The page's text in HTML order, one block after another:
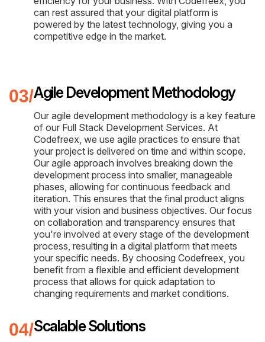
can rest assured that your digital platform is
powered by the latest technology, giving you a
competitive edge in the market.
Agile Development Methodology
Our agile development methodology is a key feature
of our Full Stack Development Services. At
Codefreex, we use agile practices to ensure that
your project is delivered on time and within scope.
Our agile approach involves breaking down the
development process into smaller, manageable
phases, allowing for continuous feedback and
iteration. This ensures that the final product aligns
with your vision and business objectives. Our focus
on collaboration and transparency ensures that
you're involved at every stage of the development
process, resulting in a digital platform that meets
your specific needs. By choosing Codefreex, you
benefit from a flexible and efficient development
process that allows for quick adaptation to
changing requirements and market conditions.
Scalable Solutions